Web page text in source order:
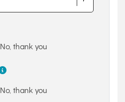
No, thank you
No, thank you